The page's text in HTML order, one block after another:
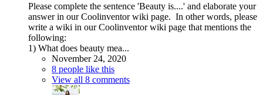
Please complete the sentence 'Beauty is....' and elaborate your
answer in our Coolinventor wiki page. In other words, please
write a wiki in our Coolinventor wiki page that mentions the
following:
1) What does beauty mea...
November 24, 2020
8 people like this
View all 8 comments